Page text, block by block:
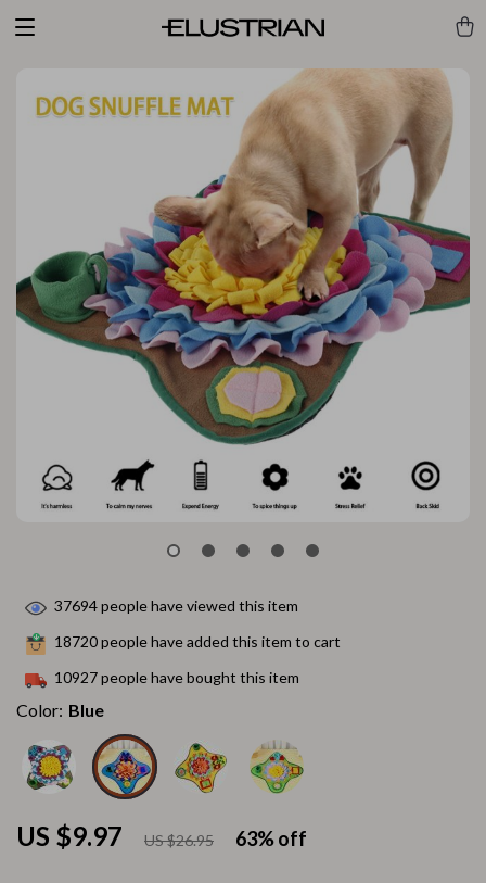
US $9.97 US $26.95 63%off
37694people have viewed this item
18720people have added this item to cart
10927people have bought this item
Color: Blue